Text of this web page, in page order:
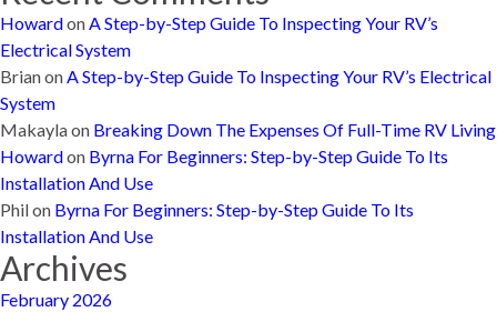
HowardonA Step-by-Step Guide To Inspecting Your RV’s
Electrical System
BrianonA Step-by-Step Guide To Inspecting Your RV’s Electrical
System
Makaylaon Breaking Down The Expenses Of Full-Time RV Living
Howardon Byrna For Beginners: Step-by-Step Guide To Its
Installation And Use
Philon Byrna For Beginners: Step-by-Step Guide To Its
Installation And Use
Archives
February 2026